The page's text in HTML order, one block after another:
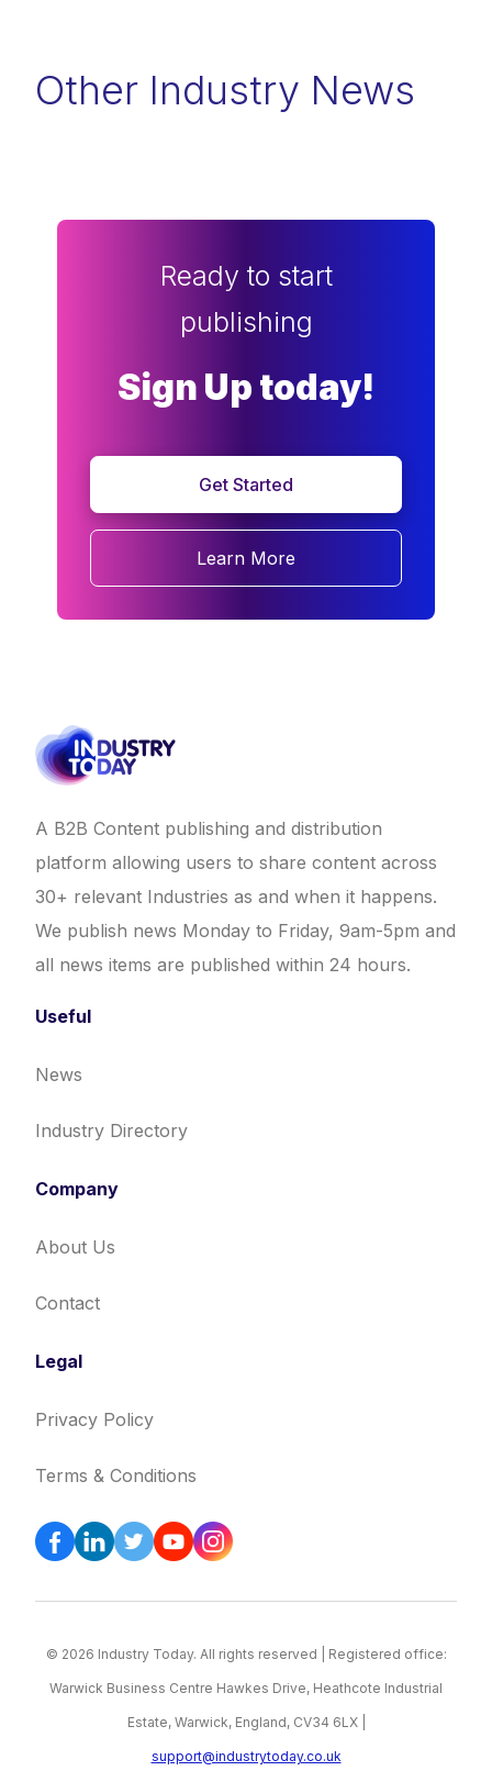
Other Industry News
Ready to start
publishing
Sign Up today!
Get Started
Learn More
A B2B Content publishing and distribution
platform allowing users to share content across
30+ relevant Industries as and when it happens.
We publish news Monday to Friday, 9am-5pm and
all news items are published within 24 hours.
Useful
News
Industry Directory
Company
About Us
Contact
Legal
Privacy Policy
Terms & Conditions
© 2026 Industry Today. All rights reserved | Registered office:
Warwick Business Centre Hawkes Drive, Heathcote Industrial
Estate, Warwick, England, CV34 6LX |
support@industrytoday.co.uk